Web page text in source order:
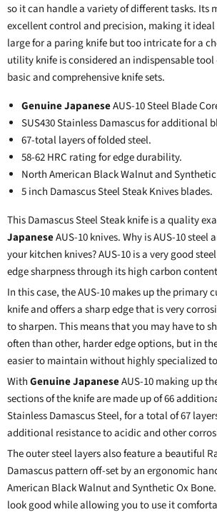
so it can handle a variety of different tasks. Its
excellent control and precision, making it
large for a paring knife but too intricate for a
utility knife is considered an indispensable
basic and comprehensive knife sets.
Genuine JapaneseAUS-10 Steel Blade
SUS430 Stainless Damascus for additional
67-total layers of folded steel.
58-62 HRC rating for edge durability.
North American Black Walnut and
5 inch Damascus Steel Steak Knives blades.
This Damascus SteelSteak knifeis a quality
JapaneseAUS-10 knives. Why is AUS-10
your kitchen knives? AUS-10 is a very good
edge sharpness through its high carbon
In this case, the AUS-10 makes up the primary
knife and offers a sharp edge that is very
to sharpen. This means that you may have to
often than other, harder edge options, but in
easier to maintain without highly specialized
WithGenuine JapaneseAUS-10 making up
sections of the knife are made up of 66
StainlessDamascus Steel, for a total of 67
additional resistance to acidic and other
The outer steel layers also feature a beautiful
Damascus pattern off-set by an ergonomic
American Black Walnut and Synthetic Ox
look good while allowing you to use it